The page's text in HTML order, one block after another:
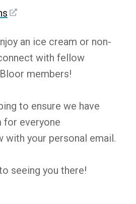
an ice cream or non-
with fellow
members!
to ensure we have
for everyone
with your personal email.
seeing you there!